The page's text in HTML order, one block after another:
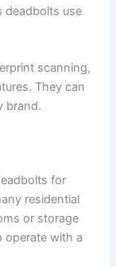
deadbolts use
scanning,
They can
brand.
for
residential
or storage
operate with a